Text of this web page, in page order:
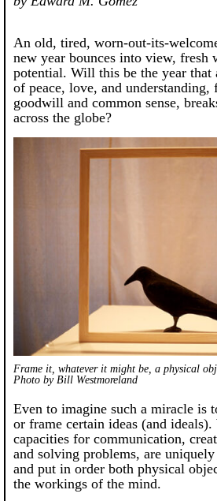
An old, tired, worn-out-its-
new year bounces into view, fresh
potential. Will this be the year that
of peace, love, and understanding,
goodwill and common sense,
across the globe?
Frame it, whatever it might be, a physical
Photo by Bill Westmoreland
Even to imagine such a miracle is
or frame certain ideas (and
capacities for communication,
and solving problems, are
and put in order both physical
the workings of the mind.